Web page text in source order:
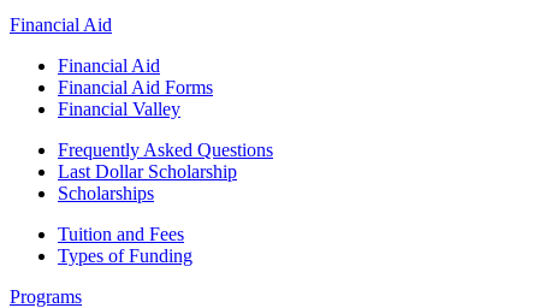
Financial Aid
Financial Aid
Financial Aid Forms
Financial Valley
Frequently Asked Questions
Last Dollar Scholarship
Scholarships
Tuition and Fees
Types of Funding
Programs